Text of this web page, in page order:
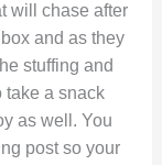
will chase after
and as they
stuffing and
take a snack
as well. You
post so your